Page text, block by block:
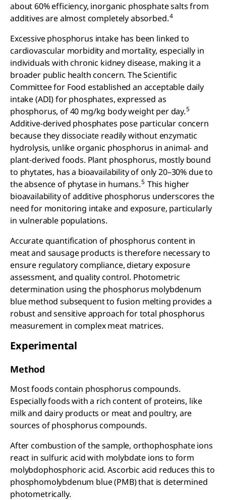
about 60% efficiency, inorganic phosphate salts from
additives are almost completely absorbed.4
Excessive phosphorus intake has been linked to
cardiovascular morbidity and mortality, especially in
individuals with chronic kidney disease, making it a
broader public health concern. The Scientific
Committee for Food established an acceptable daily
intake (ADI) for phosphates, expressed as
phosphorus, of 40 mg/kg body weight per day.5
Additive-derived phosphates pose particular concern
because they dissociate readily without enzymatic
hydrolysis, unlike organic phosphorus in animal- and
plant-derived foods. Plant phosphorus, mostly bound
to phytates, has a bioavailability of only 20–30% due to
the absence of phytase in humans.5 This higher
bioavailability of additive phosphorus underscores the
need for monitoring intake and exposure, particularly
in vulnerable populations.
Accurate quantification of phosphorus content in
meat and sausage products is therefore necessary to
ensure regulatory compliance, dietary exposure
assessment, and quality control. Photometric
determination using the phosphorus molybdenum
blue method subsequent to fusion melting provides a
robust and sensitive approach for total phosphorus
measurement in complex meat matrices.
Experimental
Method
Most foods contain phosphorus compounds.
Especially foods with a rich content of proteins, like
milk and dairy products or meat and poultry, are
sources of phosphorus compounds.
After combustion of the sample, orthophosphate ions
react in sulfuric acid with molybdate ions to form
molybdophosphoric acid. Ascorbic acid reduces this to
phosphomolybdenum blue (PMB) that is determined
photometrically.